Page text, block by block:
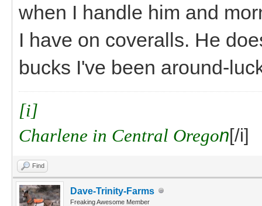
when I handle him and
I have on coveralls. He
bucks I've been around-
[i]
Charlene in Central Oregon[/i]
Find
Dave-Trinity-Farms
Freaking Awesome Member